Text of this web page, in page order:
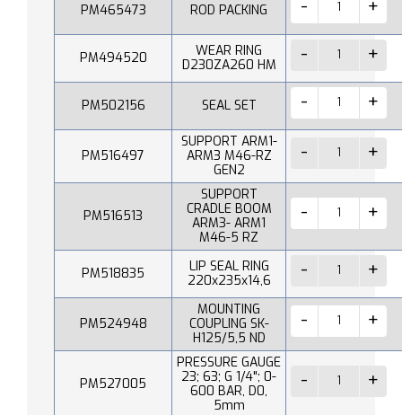
PM465473 ROD PACKING
PM494520
WEAR RING
D230ZA260 HM
PM502156 SEAL SET
PM516497
SUPPORT ARM1-
ARM3 M46-RZ
GEN2
PM516513
SUPPORT
CRADLE BOOM
ARM3- ARM1
M46-5 RZ
PM518835
LIP SEAL RING
220x235x14,6
PM524948
MOUNTING
COUPLING SK-
H125/5,5 ND
PM527005
PRESSURE GAUGE
23; 63; G 1/4"; 0-
600 BAR, D0,
5mm